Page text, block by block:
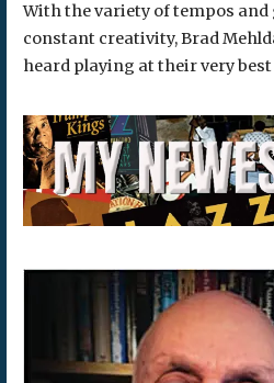
With the variety of tempos and
constant creativity, Brad
heard playing at their very